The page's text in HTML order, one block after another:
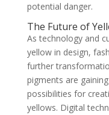
potential danger.
The Future of
As technology and
yellow in design,
further
pigments are
possibilities for
yellows. Digital